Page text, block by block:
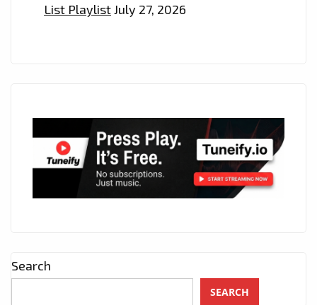
List PlaylistJuly 27, 2026
Search
SEARCH